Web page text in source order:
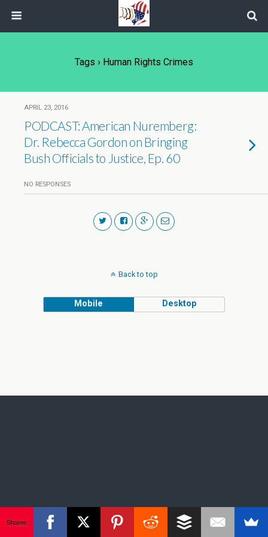
Tags › Human Rights Crimes
APRIL 23, 2016
PODCAST: American Nuremberg:
Dr. Rebecca Gordon on Bringing
Bush Officials to Justice, Ep. 60
NO RESPONSES
Back to top
Mobile Desktop
Shares